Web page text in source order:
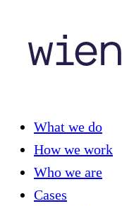
What we do
How we work
Who we are
Cases